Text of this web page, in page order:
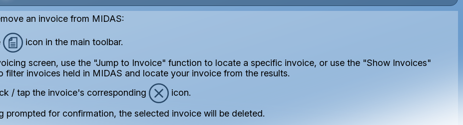
an invoice from MIDAS:
icon in the main toolbar.
screen, use the "Jump to Invoice" function to locate a specific invoice, or use the "Show Invoices"
filter invoices held in MIDAS and locate your invoice from the results.
/ tap the invoice's corresponding
icon.
prompted for confirmation, the selected invoice will be deleted.